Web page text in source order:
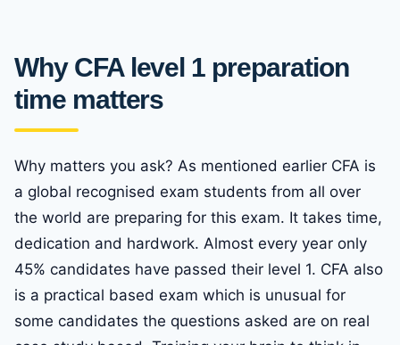
Why CFA level 1 preparation
time matters
Why matters you ask? As mentioned earlier CFA is
a global recognised exam students from all over
the world are preparing for this exam. It takes time,
dedication and hardwork. Almost every year only
45% candidates have passed their level 1. CFA also
is a practical based exam which is unusual for
some candidates the questions asked are on real